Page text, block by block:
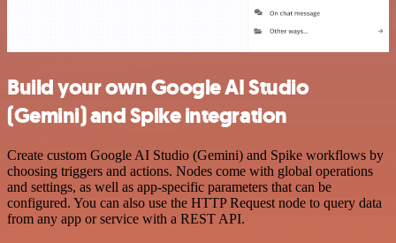
Build your own Google AI Studio
(Gemini) and Spike integration
Create custom Google AI Studio (Gemini) and Spike workflows by
choosing triggers and actions. Nodes come with global operations
and settings, as well as app-specific parameters that can be
configured. You can also use the HTTP Request node to query data
from any app or service with a REST API.